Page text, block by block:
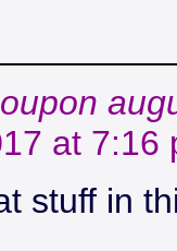
at 7:16
stuff in